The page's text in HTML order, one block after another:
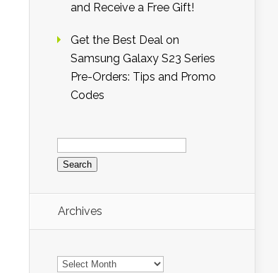
and Receive a Free Gift!
Get the Best Deal on
Samsung Galaxy S23 Series
Pre-Orders: Tips and Promo
Codes
Search
for:
Archives
Archives